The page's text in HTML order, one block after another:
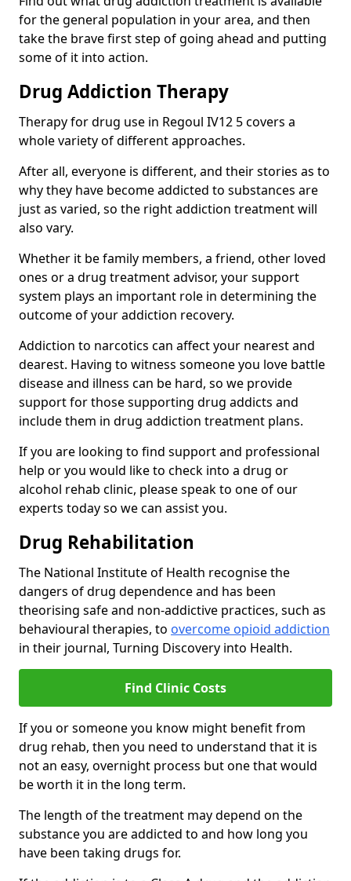
for the general population in your area, and then
take the brave first step of going ahead and putting
some of it into action.
Drug Addiction Therapy
Therapy for drug use in Regoul IV12 5 covers a
whole variety of different approaches.
After all, everyone is different, and their stories as to
why they have become addicted to substances are
just as varied, so the right addiction treatment will
also vary.
Whether it be family members, a friend, other loved
ones or a drug treatment advisor, your support
system plays an important role in determining the
outcome of your addiction recovery.
Addiction to narcotics can affect your nearest and
dearest. Having to witness someone you love battle
disease and illness can be hard, so we provide
support for those supporting drug addicts and
include them in drug addiction treatment plans.
If you are looking to find support and professional
help or you would like to check into a drug or
alcohol rehab clinic, please speak to one of our
experts today so we can assist you.
Drug Rehabilitation
The National Institute of Health recognise the
dangers of drug dependence and has been
theorising safe and non-addictive practices, such as
behavioural therapies, to overcome opioid addiction
in their journal, Turning Discovery into Health.
Find Clinic Costs
If you or someone you know might benefit from
drug rehab, then you need to understand that it is
not an easy, overnight process but one that would
be worth it in the long term.
The length of the treatment may depend on the
substance you are addicted to and how long you
have been taking drugs for.